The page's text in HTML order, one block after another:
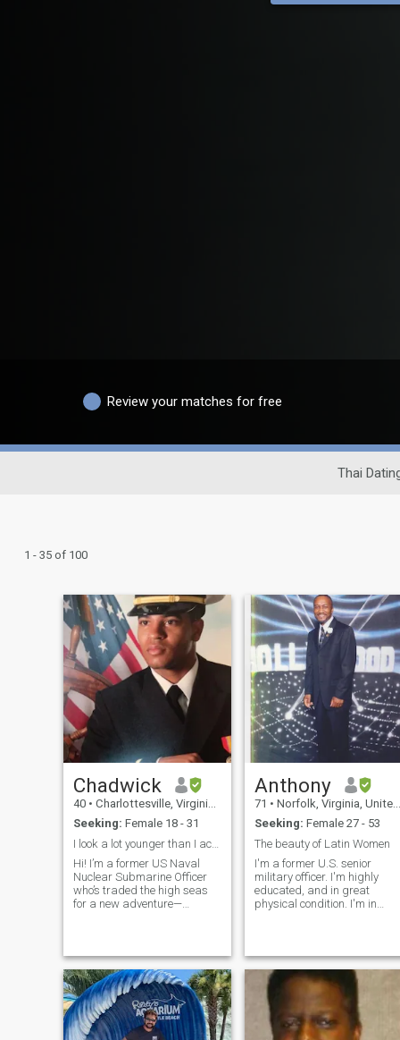
Review your matches for free
Thai
1 - 35 of 100
Chadwick
40 • Charlottesville, Virginia, United States
Seeking: Female 18 - 31
I look a lot younger than I actually am
Hi! I’m a former US Naval
Nuclear Submarine Officer
who’s traded the high seas
for a new adventure—
I am highly adaptable and
ready for an adventure. I
grew up in a very stable and
supportive home, and now
that I’ve accomplished my
career goals, I’m excited to
Anthony
71 • Norfolk, Virginia, United States
Seeking: Female 27 - 53
The beauty of Latin Women
I'm a former U.S. senior
military officer. I'm highly
educated, and in great
physical condition. I'm in
together. Please note I'm not
a "sugar daddy" so if that's
what you think you are
wrong. I'm nobody's fool. I am
a Christian believer and I
want my potential woman to